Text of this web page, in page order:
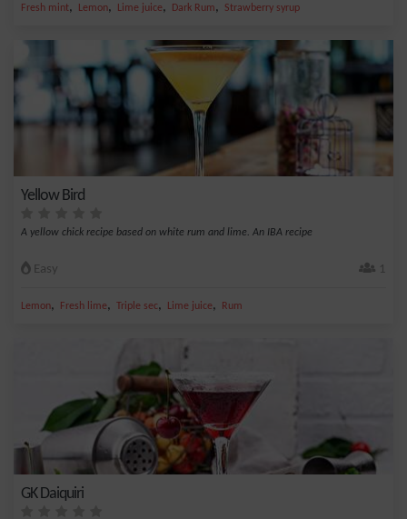
Fresh mint, Lemon, Lime juice, Dark Rum, Strawberry syrup
Yellow Bird
A yellow chick recipe based on white rum and lime. An IBA recipe
Easy 1
Lemon, Fresh lime, Triple sec, Lime juice, Rum
GK Daiquiri